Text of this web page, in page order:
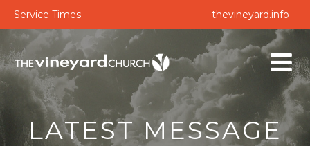
Service Times thevineyard.info
LATEST MESSAGE